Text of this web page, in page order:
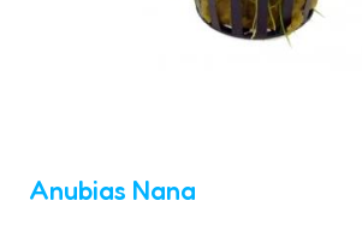
Anubias Nana